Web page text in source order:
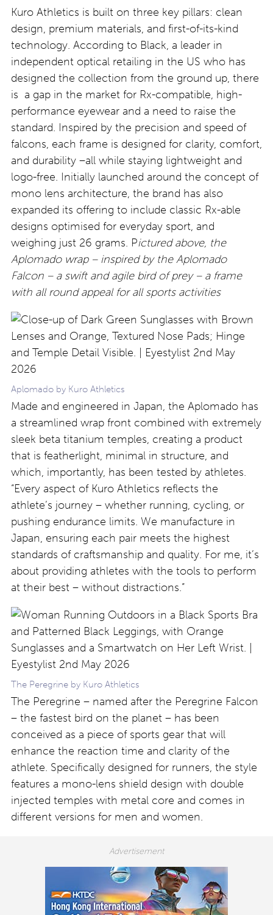
Kuro Athletics is built on three key pillars: clean
design, premium materials, and first-of-its-kind
technology. According to Black, a leader in
independent optical retailing in the US who has
designed the collection from the ground up, there
is a gap in the market for Rx-compatible, high-
performance eyewear and a need to raise the
standard. Inspired by the precision and speed of
falcons, each frame is designed for clarity, comfort,
and durability –all while staying lightweight and
logo-free. Initially launched around the concept of
mono lens architecture, the brand has also
expanded its offering to include classic Rx-able
designs optimised for everyday sport, and
weighing just 26 grams. Pictured above, the
Aplomado wrap – inspired by the Aplomado
Falcon – a swift and agile bird of prey – a frame
with all round appeal for all sports activities
Aplomado by Kuro Athletics
Made and engineered in Japan, the Aplomado has
a streamlined wrap front combined with extremely
sleek beta titanium temples, creating a product
that is featherlight, minimal in structure, and
which, importantly, has been tested by athletes.
“Every aspect of Kuro Athletics reflects the
athlete’s journey – whether running, cycling, or
pushing endurance limits. We manufacture in
Japan, ensuring each pair meets the highest
standards of craftsmanship and quality. For me, it’s
about providing athletes with the tools to perform
at their best – without distractions.”
The Peregrine by Kuro Athletics
The Peregrine – named after the Peregrine Falcon
– the fastest bird on the planet – has been
conceived as a piece of sports gear that will
enhance the reaction time and clarity of the
athlete. Specifically designed for runners, the style
features a mono-lens shield design with double
injected temples with metal core and comes in
different versions for men and women.